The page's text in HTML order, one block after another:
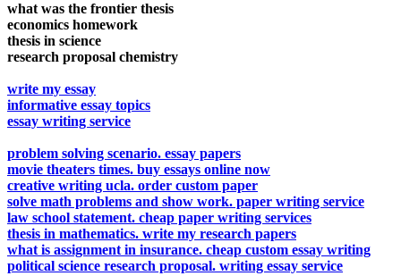
what was the frontier thesis
economics homework
thesis in science
research proposal chemistry
write my essay
informative essay topics
essay writing service
problem solving scenario. essay papers
movie theaters times. buy essays online now
creative writing ucla. order custom paper
solve math problems and show work. paper writing service
law school statement. cheap paper writing services
thesis in mathematics. write my research papers
what is assignment in insurance. cheap custom essay writing
political science research proposal. writing essay service